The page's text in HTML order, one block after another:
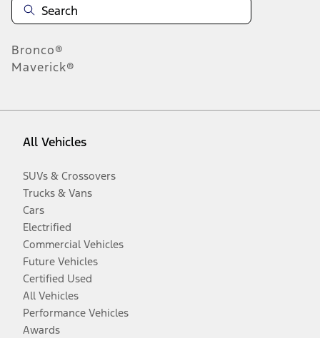
Bronco®
Maverick®
All Vehicles
SUVs & Crossovers
Trucks & Vans
Cars
Electrified
Commercial Vehicles
Future Vehicles
Certified Used
All Vehicles
Performance Vehicles
Awards